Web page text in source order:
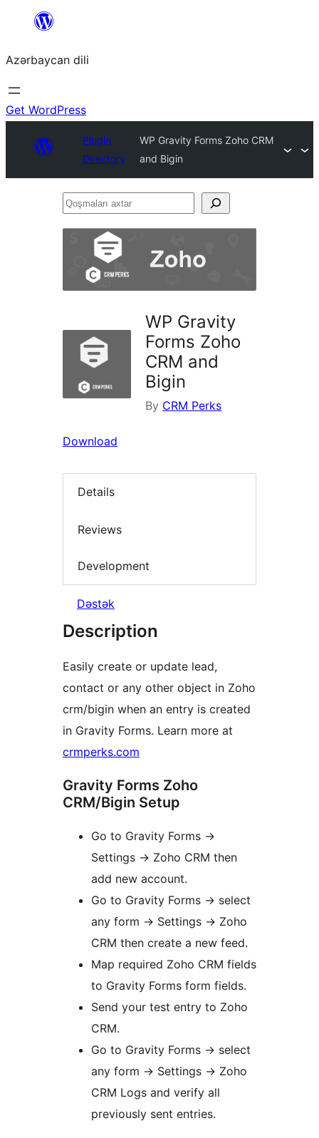
content
Azərbaycan dili
Get WordPress
Plugin
Directory
WP Gravity Forms Zoho CRM
and Bigin
Qoşmaları
WP Gravity
Forms Zoho
CRM and
Bigin
By CRM Perks
Download
Details
Reviews
Development
Dəstək
Description
Easily create or update lead,
contact or any other object in Zoho
crm/bigin when an entry is created
in Gravity Forms. Learn more at
crmperks.com
Gravity Forms Zoho
CRM/Bigin Setup
Go to Gravity Forms ->
Settings -> Zoho CRM then
add new account.
Go to Gravity Forms -> select
any form -> Settings -> Zoho
CRM then create a new feed.
Map required Zoho CRM fields
to Gravity Forms form fields.
Send your test entry to Zoho
CRM.
Go to Gravity Forms -> select
any form -> Settings -> Zoho
CRM Logs and verify all
previously sent entries.